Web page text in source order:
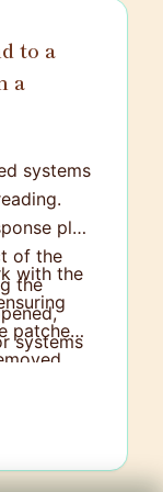
to a
a
systems
plan
of the
the
systems
with the
patched
and